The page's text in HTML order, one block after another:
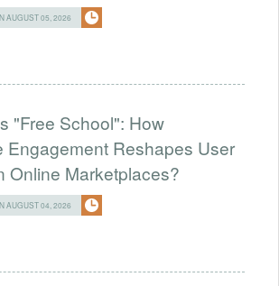
AUGUST 05, 2026
"Free School": How
Engagement Reshapes User
Online Marketplaces?
AUGUST 04, 2026